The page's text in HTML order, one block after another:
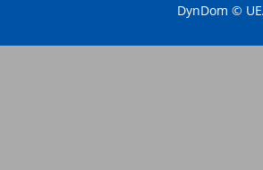
DynDom ©